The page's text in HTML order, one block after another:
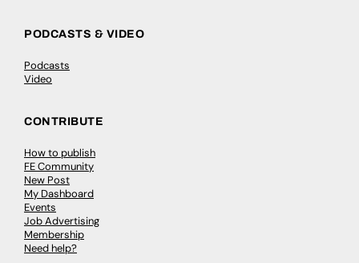
PODCASTS & VIDEO
Podcasts
Video
CONTRIBUTE
How to publish
FE Community
New Post
My Dashboard
Events
Job Advertising
Membership
Need help?